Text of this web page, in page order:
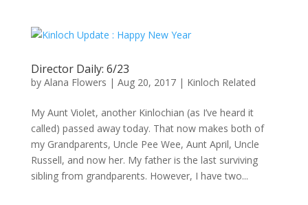
Director Daily: 6/23
by Alana Flowers | Aug 20, 2017| Kinloch Related
My Aunt Violet, another Kinlochian (as I’ve heard it
called) passed away today. That now makes both of
my Grandparents, Uncle Pee Wee, Aunt April, Uncle
Russell, and now her. My father is the last surviving
sibling from grandparents. However, I have two...